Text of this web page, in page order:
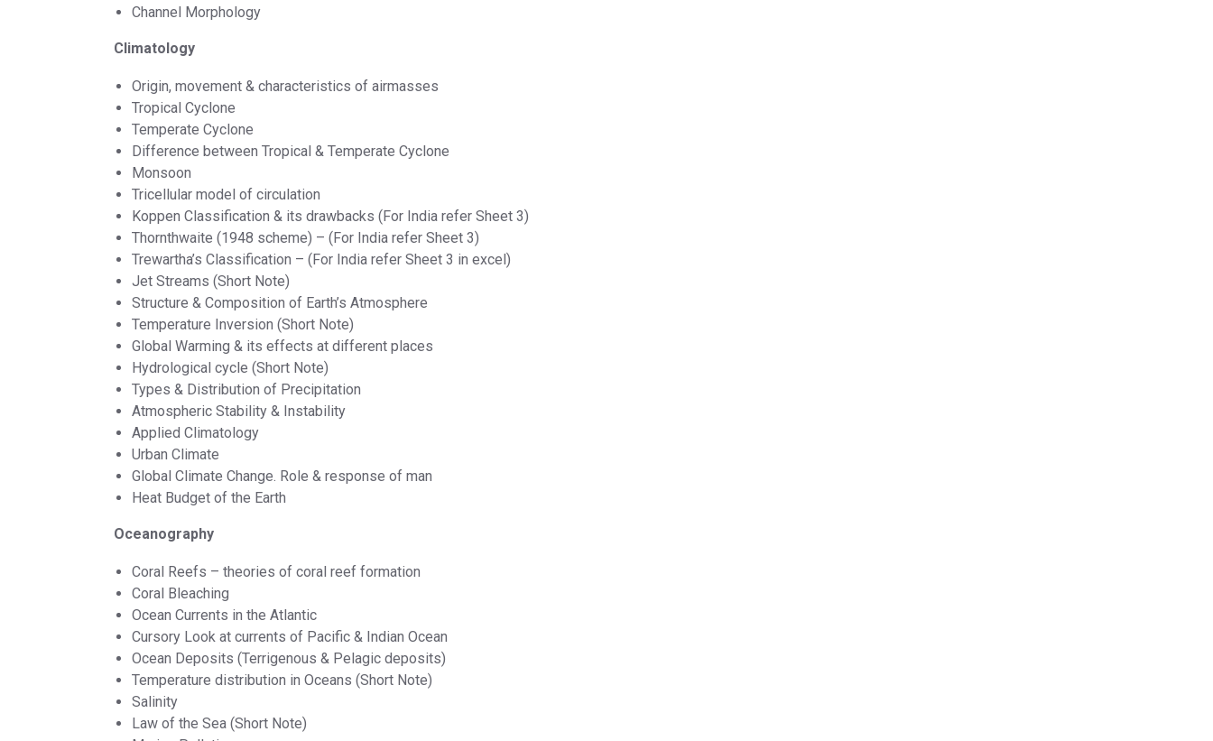
Channel Morphology
Climatology
Origin, movement & characteristics of airmasses
Tropical Cyclone
Temperate Cyclone
Difference between Tropical & Temperate Cyclone
Monsoon
Tricellular model of circulation
Koppen Classification & its drawbacks (For India refer Sheet 3)
Thornthwaite (1948 scheme) – (For India refer Sheet 3)
Trewartha’s Classification – (For India refer Sheet 3 in excel)
Jet Streams (Short Note)
Structure & Composition of Earth’s Atmosphere
Temperature Inversion (Short Note)
Global Warming & its effects at different places
Hydrological cycle (Short Note)
Types & Distribution of Precipitation
Atmospheric Stability & Instability
Applied Climatology
Urban Climate
Global Climate Change. Role & response of man
Heat Budget of the Earth
Oceanography
Coral Reefs – theories of coral reef formation
Coral Bleaching
Ocean Currents in the Atlantic
Cursory Look at currents of Pacific & Indian Ocean
Ocean Deposits (Terrigenous & Pelagic deposits)
Temperature distribution in Oceans (Short Note)
Salinity
Law of the Sea (Short Note)